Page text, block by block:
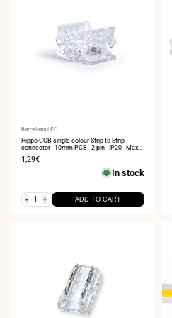
Vendor:
Barcelona LED
Hippo COB single colour Strip-to-Strip
connector - 10mm PCB - 2 pin - IP20 - Max
24V
Sale
1,29€
In stock
- + ADD TO CART